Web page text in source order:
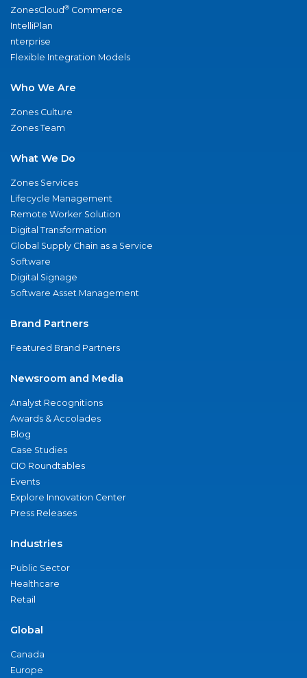
ZonesCloud® Commerce
IntelliPlan
nterprise
Flexible Integration Models
Who We Are
Zones Culture
Zones Team
What We Do
Zones Services
Lifecycle Management
Remote Worker Solution
Digital Transformation
Global Supply Chain as a Service
Software
Digital Signage
Software Asset Management
Brand Partners
Featured Brand Partners
Newsroom and Media
Analyst Recognitions
Awards & Accolades
Blog
Case Studies
CIO Roundtables
Events
Explore Innovation Center
Press Releases
Industries
Public Sector
Healthcare
Retail
Global
Canada
Europe